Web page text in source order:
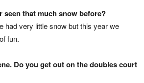
seen that much snow before?
had very little snow but this year we
fun.
Do you get out on the doubles court